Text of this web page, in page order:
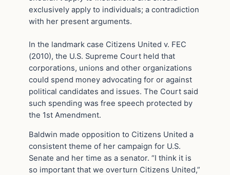
exclusively apply to individuals; a contradiction
with her present arguments.
In the landmark case Citizens United v. FEC
(2010), the U.S. Supreme Court held that
corporations, unions and other organizations
could spend money advocating for or against
political candidates and issues. The Court said
such spending was free speech protected by
the 1st Amendment.
Baldwin made opposition to Citizens United a
consistent theme of her campaign for U.S.
Senate and her time as a senator. “I think it is
so important that we overturn Citizens United,”